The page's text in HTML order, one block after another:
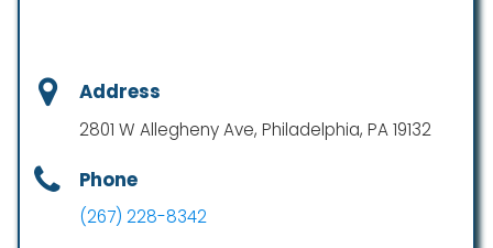
Address
2801 W Allegheny Ave, Philadelphia, PA 19132
Phone
(267) 228-8342